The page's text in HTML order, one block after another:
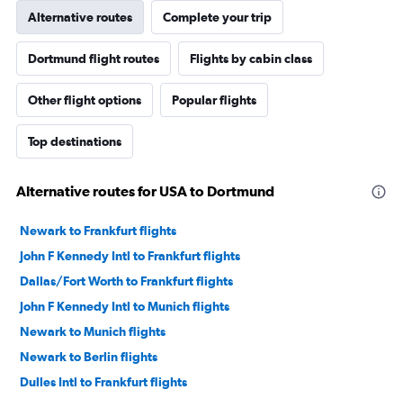
Alternative routes Complete your trip
Dortmund flight routes Flights by cabin class
Other flight options Popular flights
Top destinations
Alternative routes for USA to Dortmund
Newark to Frankfurt flights
John F Kennedy Intl to Frankfurt flights
Dallas/Fort Worth to Frankfurt flights
John F Kennedy Intl to Munich flights
Newark to Munich flights
Newark to Berlin flights
Dulles Intl to Frankfurt flights